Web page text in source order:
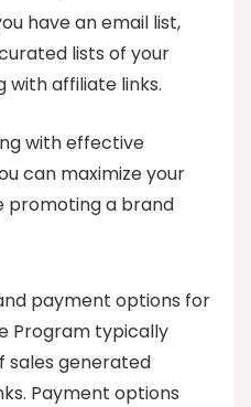
have an email list,
lists of your
with affiliate links.
with effective
can maximize your
promoting a brand
payment options for
Program typically
sales generated
Payment options